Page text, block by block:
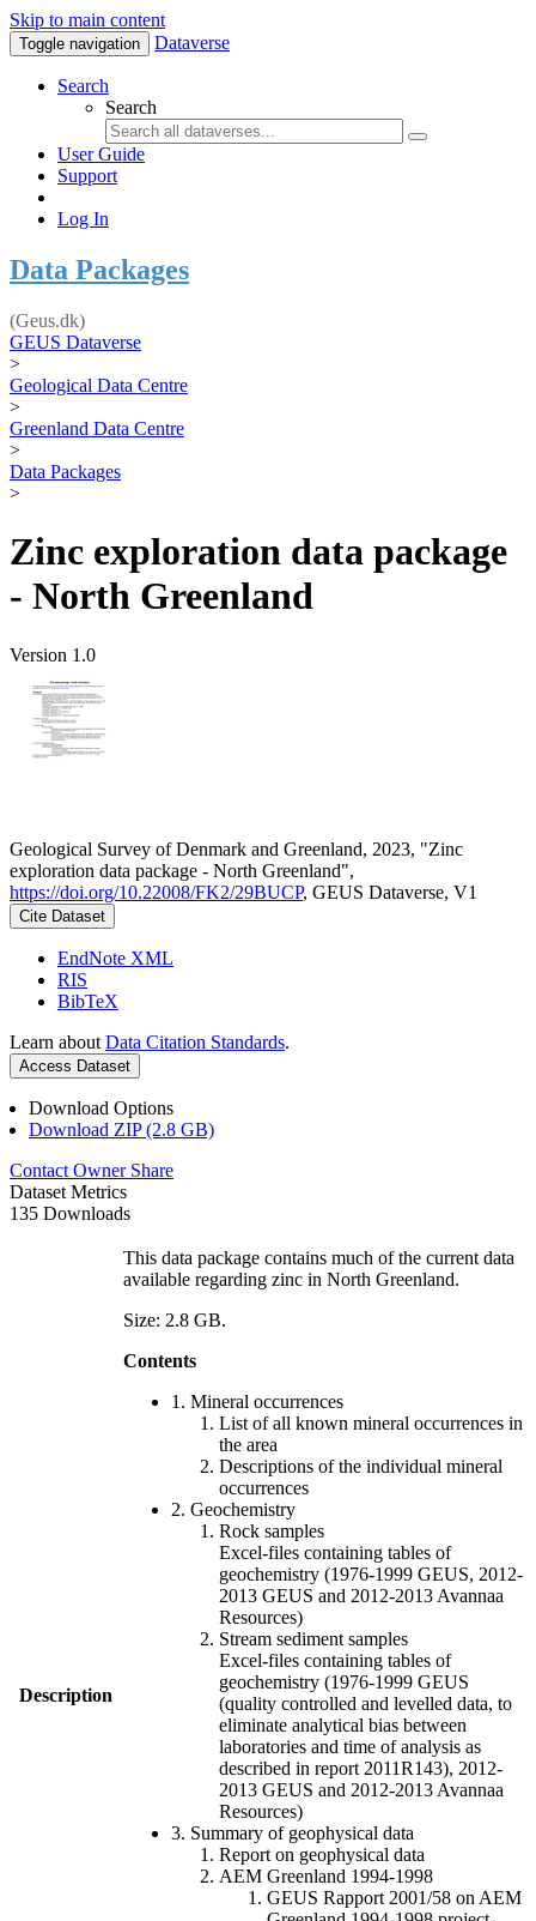
Skip to main content
Toggle navigation Dataverse
Search
Search
User Guide
Support
Log In
Data Packages
(Geus.dk)
GEUS Dataverse
>
Geological Data Centre
>
Greenland Data Centre
>
Data Packages
>
Zinc exploration data package
- North Greenland
Version 1.0
Geological Survey of Denmark and Greenland, 2023, "Zinc
exploration data package - North Greenland",
https://doi.org/10.22008/FK2/29BUCP, GEUS Dataverse, V1
Cite Dataset
EndNote XML
RIS
BibTeX
Learn about Data Citation Standards.
Access Dataset
Download Options
Download ZIP (2.8 GB)
Contact Owner Share
Dataset Metrics
135 Downloads
Description
This data package contains much of the current data
available regarding zinc in North Greenland.
Size: 2.8 GB.
Contents
1. Mineral occurrences
List of all known mineral occurrences in
the area
Descriptions of the individual mineral
occurrences
2. Geochemistry
Rock samples
Excel-files containing tables of
geochemistry (1976-1999 GEUS, 2012-
2013 GEUS and 2012-2013 Avannaa
Resources)
Stream sediment samples
Excel-files containing tables of
geochemistry (1976-1999 GEUS
(quality controlled and levelled data, to
eliminate analytical bias between
laboratories and time of analysis as
described in report 2011R143), 2012-
2013 GEUS and 2012-2013 Avannaa
Resources)
3. Summary of geophysical data
Report on geophysical data
AEM Greenland 1994-1998
GEUS Rapport 2001/58 on AEM